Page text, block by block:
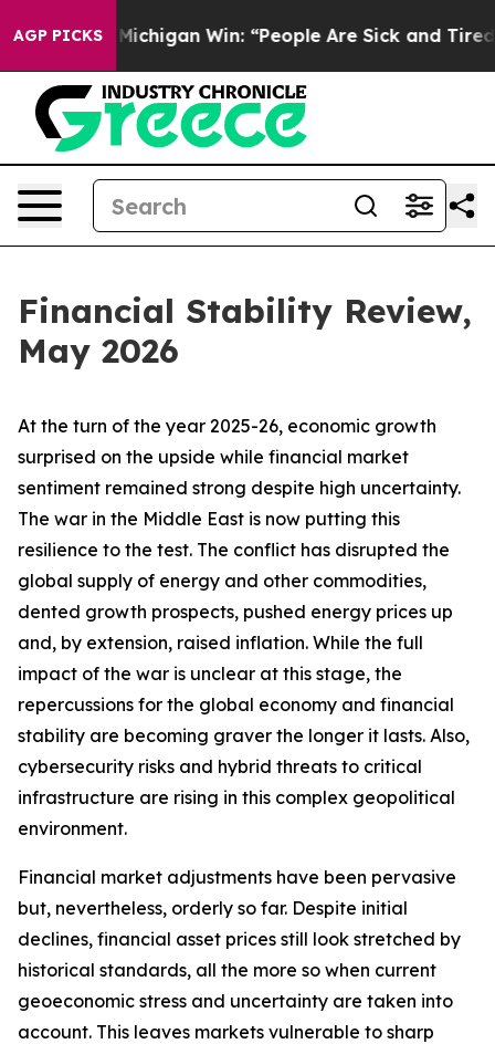
AGP PICKSWin: “People Are Sick and Tired of This
Financial Stability Review,
May 2026
At the turn of the year 2025-26, economic growth
surprised on the upside while financial market
sentiment remained strong despite high uncertainty.
The war in the Middle East is now putting this
resilience to the test. The conflict has disrupted the
global supply of energy and other commodities,
dented growth prospects, pushed energy prices up
and, by extension, raised inflation. While the full
impact of the war is unclear at this stage, the
repercussions for the global economy and financial
stability are becoming graver the longer it lasts. Also,
cybersecurity risks and hybrid threats to critical
infrastructure are rising in this complex geopolitical
environment.
Financial market adjustments have been pervasive
but, nevertheless, orderly so far. Despite initial
declines, financial asset prices still look stretched by
historical standards, all the more so when current
geoeconomic stress and uncertainty are taken into
account. This leaves markets vulnerable to sharp